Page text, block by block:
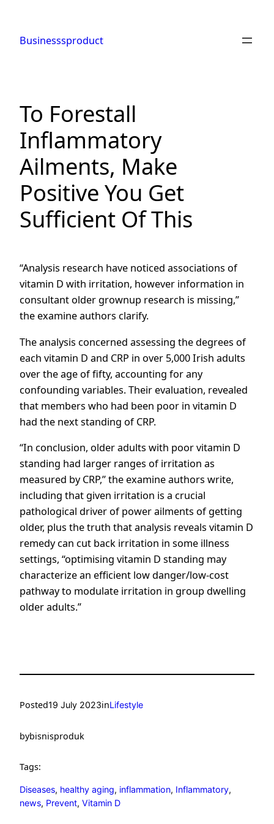
content
Businesssproduct
To Forestall
Inflammatory
Ailments, Make
Positive You Get
Sufficient Of This
“Analysis research have noticed associations of
vitamin D with irritation, however information in
consultant older grownup research is missing,”
the examine authors clarify.
The analysis concerned assessing the degrees of
each vitamin D and CRP in over 5,000 Irish adults
over the age of fifty, accounting for any
confounding variables. Their evaluation, revealed
that members who had been poor in vitamin D
had the next standing of CRP.
“In conclusion, older adults with poor vitamin D
standing had larger ranges of irritation as
measured by CRP,” the examine authors write,
including that given irritation is a crucial
pathological driver of power ailments of getting
older, plus the truth that analysis reveals vitamin D
remedy can cut back irritation in some illness
settings, “optimising vitamin D standing may
characterize an efficient low danger/low-cost
pathway to modulate irritation in group dwelling
older adults.”
Posted19 July 2023inLifestyle
bybisnisproduk
Tags:
Diseases, healthy aging, inflammation, Inflammatory
news, Prevent, Vitamin D